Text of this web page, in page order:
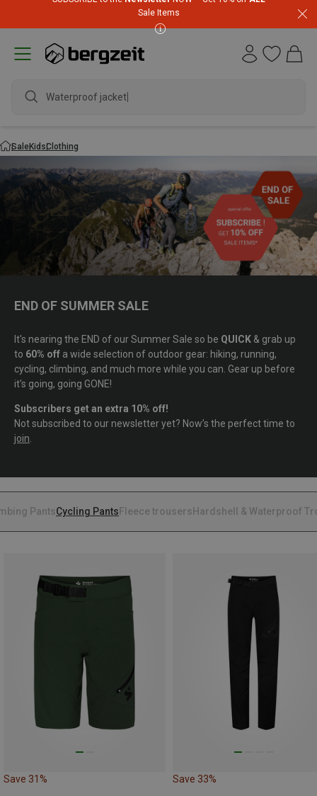
Sale Items
Waterproof jacket
SaleKidsClothing
END OF SUMMER SALE
It's nearing the END of our Summer Sale so be QUICK & grab up
to 60% off a wide selection of outdoor gear: hiking, running,
cycling, climbing, and much more while you can. Gear up before
it's going, going GONE!
Subscribers get an extra 10% off!
Not subscribed to our newsletter yet? Now’s the perfect time to
join
PantsCycling PantsFleece trousersHardshell & Waterproof
Save 31% Save 33%